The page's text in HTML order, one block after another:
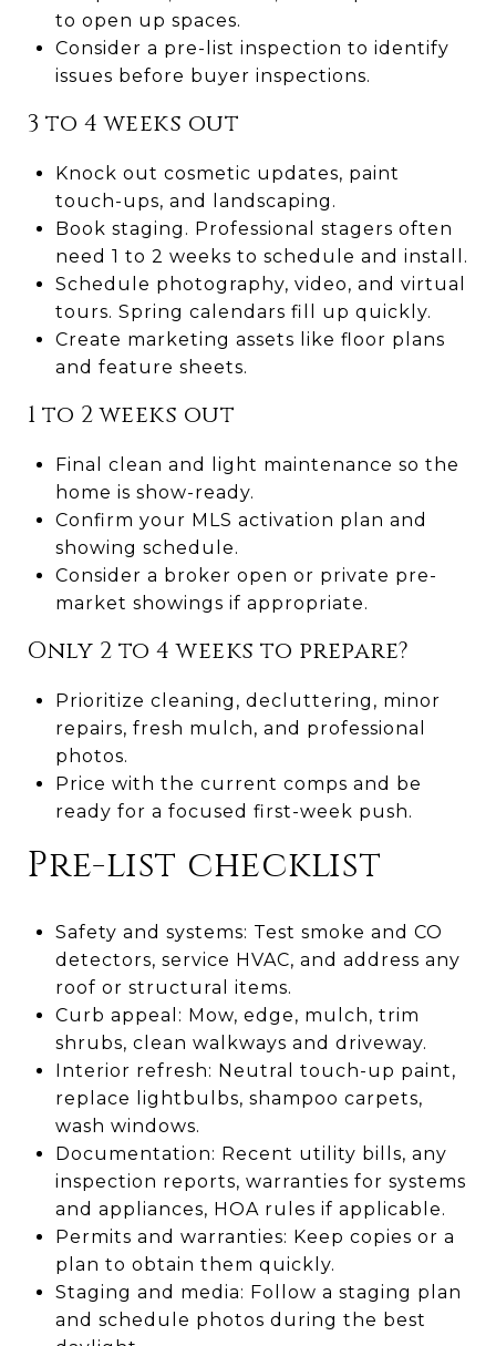
to open up spaces.
Consider a pre-list inspection to identify
issues before buyer inspections.
3 to 4 weeks out
Knock out cosmetic updates, paint
touch-ups, and landscaping.
Book staging. Professional stagers often
need 1 to 2 weeks to schedule and install.
Schedule photography, video, and virtual
tours. Spring calendars fill up quickly.
Create marketing assets like floor plans
and feature sheets.
1 to 2 weeks out
Final clean and light maintenance so the
home is show-ready.
Confirm your MLS activation plan and
showing schedule.
Consider a broker open or private pre-
market showings if appropriate.
Only 2 to 4 weeks to prepare?
Prioritize cleaning, decluttering, minor
repairs, fresh mulch, and professional
photos.
Price with the current comps and be
ready for a focused first-week push.
Pre-list checklist
Safety and systems: Test smoke and CO
detectors, service HVAC, and address any
roof or structural items.
Curb appeal: Mow, edge, mulch, trim
shrubs, clean walkways and driveway.
Interior refresh: Neutral touch-up paint,
replace lightbulbs, shampoo carpets,
wash windows.
Documentation: Recent utility bills, any
inspection reports, warranties for systems
and appliances, HOA rules if applicable.
Permits and warranties: Keep copies or a
plan to obtain them quickly.
Staging and media: Follow a staging plan
and schedule photos during the best